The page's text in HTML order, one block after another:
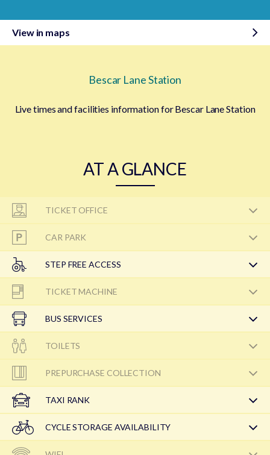
View in maps
Bescar Lane Station
Live times and facilities information for Bescar Lane Station
AT A GLANCE
TICKET OFFICE
CAR PARK
STEP FREE ACCESS
TICKET MACHINE
BUS SERVICES
TOILETS
PREPURCHASE COLLECTION
TAXI RANK
CYCLE STORAGE AVAILABILITY